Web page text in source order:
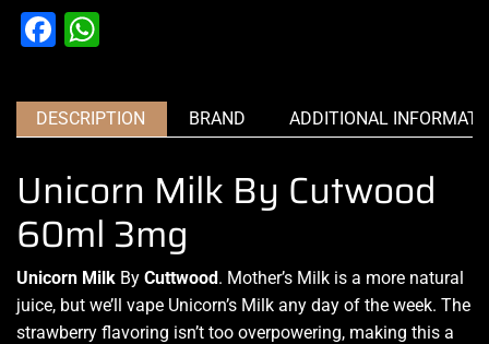
Facebook
DESCRIPTION BRAND ADDITIONAL
Unicorn Milk By Cutwood
60ml 3mg
Unicorn Milk By Cuttwood. Mother’s Milk is a more natural
juice, but we’ll vape Unicorn’s Milk any day of the week. The
strawberry flavoring isn’t too overpowering, making this a